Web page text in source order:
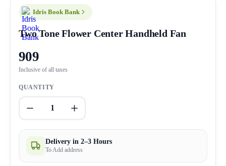
Idris Book Bank
Two Tone Flower Center Handheld Fan
909
Inclusive of all taxes
QUANTITY
1
Delivery in 2–3 Hours
To Add address